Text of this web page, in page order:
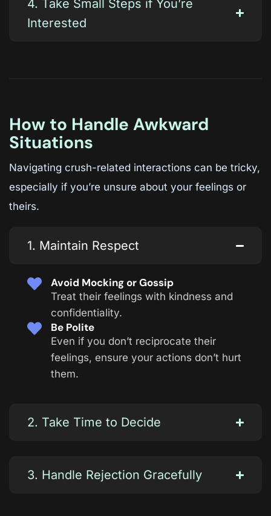
4. Take Small Steps if You’re
Interested
How to Handle Awkward
Situations
Navigating crush-related interactions can be tricky,
especially if you’re unsure about your feelings or
theirs.
1. Maintain Respect
Avoid Mocking or Gossip
Treat their feelings with kindness and
confidentiality.
Be Polite
Even if you don’t reciprocate their
feelings, ensure your actions don’t hurt
them.
2. Take Time to Decide
3. Handle Rejection Gracefully